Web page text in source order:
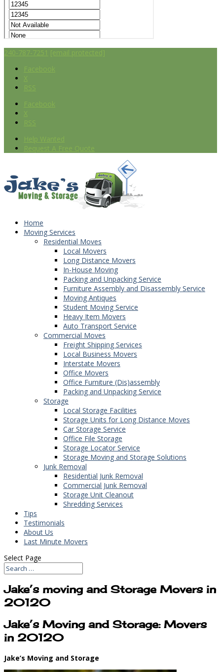
240-787-7251 [email protected]
Facebook
X
RSS
Facebook
X
RSS
Help Wanted
Request A Free Quote
Home
Moving Services
Residential Moves
Local Movers
Long Distance Movers
In-House Moving
Packing and Unpacking Service
Furniture Assembly and Disassembly Service
Moving Antiques
Student Moving Service
Heavy Item Movers
Auto Transport Service
Commercial Moves
Freight Shipping Services
Local Business Movers
Interstate Movers
Office Movers
Office Furniture (Dis)assembly
Packing and Unpacking Service
Storage
Local Storage Facilities
Storage Units for Long Distance Moves
Car Storage Service
Office File Storage
Storage Locator Service
Storage Moving and Storage Solutions
Junk Removal
Residential Junk Removal
Commercial Junk Removal
Storage Unit Cleanout
Shredding Services
Tips
Testimonials
About Us
Last Minute Movers
Select Page
Jake’s moving and Storage Movers in
20120
Jake’s Moving and Storage: Movers
in 20120
Jake’s Moving and Storage